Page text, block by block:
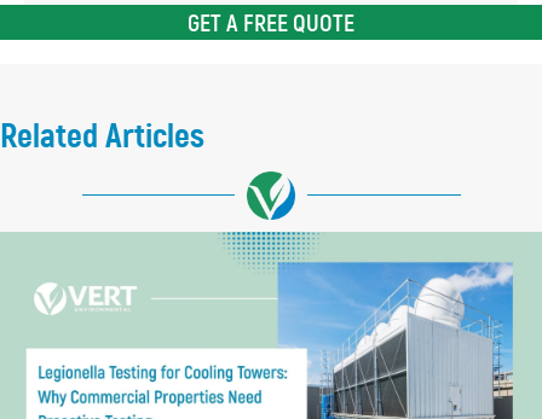
GET A FREE QUOTE
Related Articles